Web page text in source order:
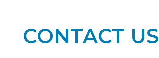
CONTACT US